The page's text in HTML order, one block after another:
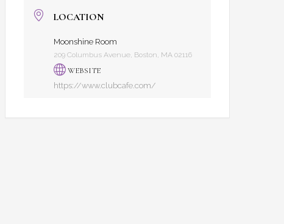
LOCATION
Moonshine Room
209 Columbus Avenue, Boston, MA 02116
WEBSITE
https://www.clubcafe.com/